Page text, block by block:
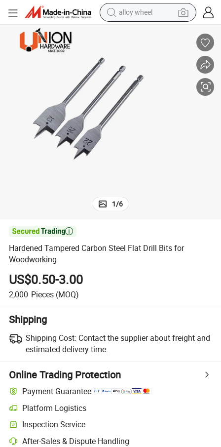
alloy wheel
pullover hoody
powder
1/6

Hardened Tampered Carbon Steel Flat Drill Bits for
Woodworking
US$0.50-3.00
2,000 Pieces (MOQ)
Shipping
Shipping Cost: Contact the supplier about freight and
estimated delivery time.
Online Trading Protection
Payment Guarantee
Platform Logistics
Inspection Service
After-Sales & Dispute Handling